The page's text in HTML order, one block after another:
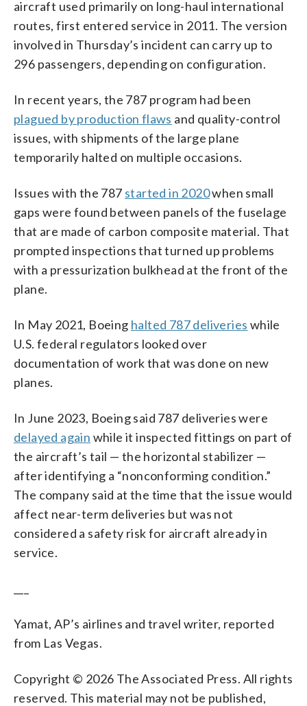
aircraft used primarily on long-haul international
routes, first entered service in 2011. The version
involved in Thursday’s incident can carry up to
296 passengers, depending on configuration.
In recent years, the 787 program had been
plagued by production flaws and quality-control
issues, with shipments of the large plane
temporarily halted on multiple occasions.
Issues with the 787 started in 2020when small
gaps were found between panels of the fuselage
that are made of carbon composite material. That
prompted inspections that turned up problems
with a pressurization bulkhead at the front of the
plane.
In May 2021, Boeing halted 787 deliveries while
U.S. federal regulators looked over
documentation of work that was done on new
planes.
In June 2023, Boeing said 787 deliveries were
delayed again while it inspected fittings on part of
the aircraft’s tail — the horizontal stabilizer —
after identifying a “nonconforming condition.”
The company said at the time that the issue would
affect near-term deliveries but was not
considered a safety risk for aircraft already in
service.
Yamat, AP’s airlines and travel writer, reported
from Las Vegas.
Copyright © 2026 The Associated Press. All rights
reserved. This material may not be published,